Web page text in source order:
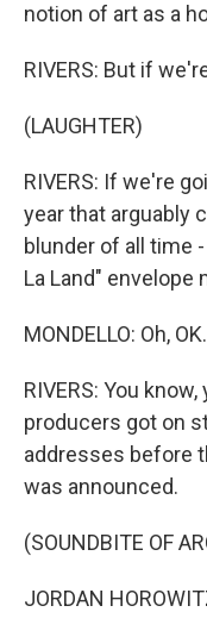
notion of art as a
RIVERS: But if
(LAUGHTER)
RIVERS: If we're
year that arguably
blunder of all time
La Land" envelope
MONDELLO: Oh, OK.
RIVERS: You
producers got on
addresses before
was announced.
(SOUNDBITE OF
JORDAN